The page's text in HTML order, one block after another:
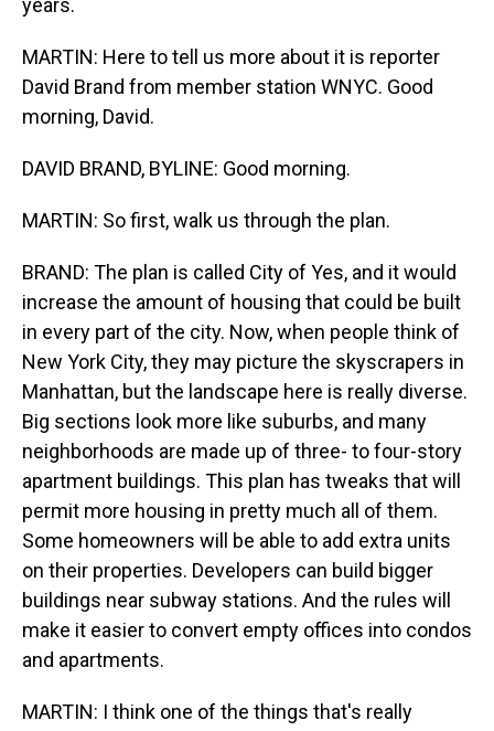
years.
MARTIN: Here to tell us more about it is reporter
David Brand from member station WNYC. Good
morning, David.
DAVID BRAND, BYLINE: Good morning.
MARTIN: So first, walk us through the plan.
BRAND: The plan is called City of Yes, and it would
increase the amount of housing that could be built
in every part of the city. Now, when people think of
New York City, they may picture the skyscrapers in
Manhattan, but the landscape here is really diverse.
Big sections look more like suburbs, and many
neighborhoods are made up of three- to four-story
apartment buildings. This plan has tweaks that will
permit more housing in pretty much all of them.
Some homeowners will be able to add extra units
on their properties. Developers can build bigger
buildings near subway stations. And the rules will
make it easier to convert empty offices into condos
and apartments.
MARTIN: I think one of the things that's really